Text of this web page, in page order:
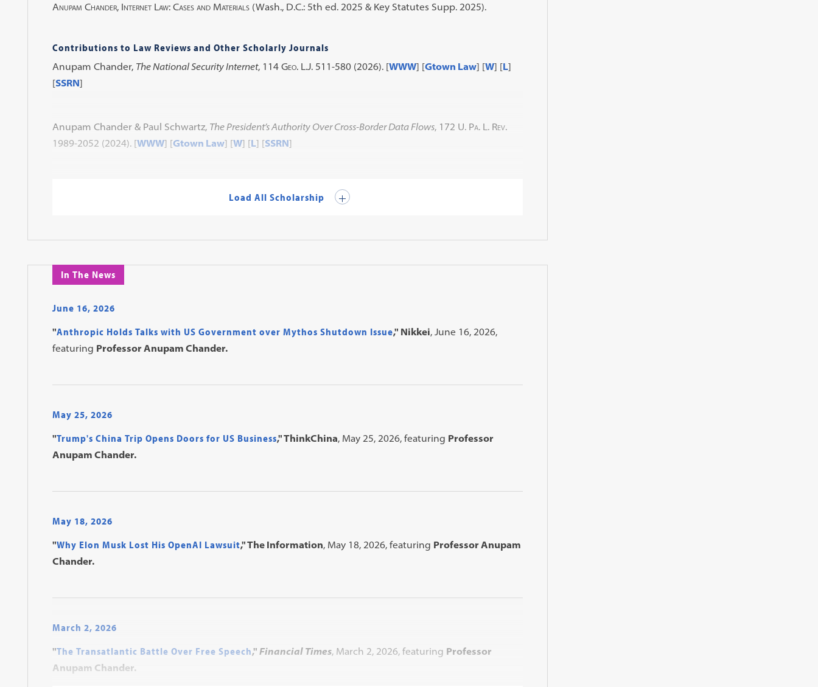
Anupam Chander, Internet Law: Cases and Materials(Wash., D.C.: 5th ed. 2025 & Key Statutes Supp. 2025).
Contributions to Law Reviews and Other Scholarly Journals
Anupam Chander, The National Security Internet, 114 Geo. L.J.511-580 (2026). [WWW] [Gtown Law] [W] [L]
[SSRN]
Anupam Chander & Paul Schwartz, The President’s Authority Over Cross-Border Data Flows, 172 U. Pa. L. Rev.
1989-2052 (2024). [WWW] [Gtown Law] [W] [L] [SSRN]
Load All Scholarship
In The News
June 16, 2026
"Anthropic Holds Talks with US Government over Mythos Shutdown Issue," Nikkei, June 16, 2026,
featuring Professor Anupam Chander.
May 25, 2026
"Trump's China Trip Opens Doors for US Business," ThinkChina, May 25, 2026, featuring Professor
Anupam Chander.
May 18, 2026
"Why Elon Musk Lost His OpenAI Lawsuit," The Information, May 18, 2026, featuring Professor Anupam
Chander.
March 2, 2026
"The Transatlantic Battle Over Free Speech," Financial Times, March 2, 2026, featuring Professor
Anupam Chander.